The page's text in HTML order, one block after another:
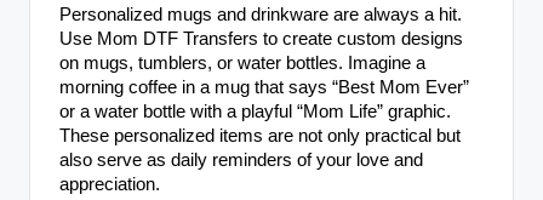
Personalized mugs and drinkware are always a hit.
Use Mom DTF Transfers to create custom designs
on mugs, tumblers, or water bottles. Imagine a
morning coffee in a mug that says “Best Mom Ever”
or a water bottle with a playful “Mom Life” graphic.
These personalized items are not only practical but
also serve as daily reminders of your love and
appreciation.